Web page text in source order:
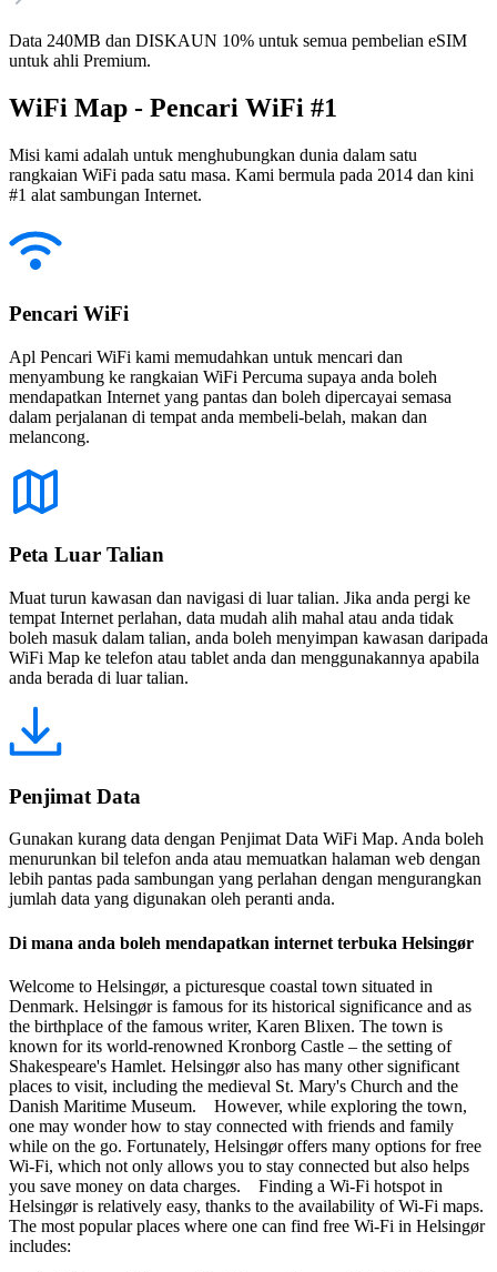
Data 240MB dan DISKAUN 10% untuk semua pembelian eSIM
untuk ahli Premium.
WiFi Map - Pencari WiFi #1
Misi kami adalah untuk menghubungkan dunia dalam satu
rangkaian WiFi pada satu masa. Kami bermula pada 2014 dan kini
#1 alat sambungan Internet.
Pencari WiFi
Apl Pencari WiFi kami memudahkan untuk mencari dan
menyambung ke rangkaian WiFi Percuma supaya anda boleh
mendapatkan Internet yang pantas dan boleh dipercayai semasa
dalam perjalanan di tempat anda membeli-belah, makan dan
melancong.
Peta Luar Talian
Muat turun kawasan dan navigasi di luar talian. Jika anda pergi ke
tempat Internet perlahan, data mudah alih mahal atau anda tidak
boleh masuk dalam talian, anda boleh menyimpan kawasan daripada
WiFi Map ke telefon atau tablet anda dan menggunakannya apabila
anda berada di luar talian.
Penjimat Data
Gunakan kurang data dengan Penjimat Data WiFi Map. Anda boleh
menurunkan bil telefon anda atau memuatkan halaman web dengan
lebih pantas pada sambungan yang perlahan dengan mengurangkan
jumlah data yang digunakan oleh peranti anda.
Di mana anda boleh mendapatkan internet terbuka Helsingør
Welcome to Helsingør, a picturesque coastal town situated in
Denmark. Helsingør is famous for its historical significance and as
the birthplace of the famous writer, Karen Blixen. The town is
known for its world-renowned Kronborg Castle – the setting of
Shakespeare's Hamlet. Helsingør also has many other significant
places to visit, including the medieval St. Mary's Church and the
Danish Maritime Museum. However, while exploring the town,
one may wonder how to stay connected with friends and family
while on the go. Fortunately, Helsingør offers many options for free
Wi-Fi, which not only allows you to stay connected but also helps
you save money on data charges. Finding a Wi-Fi hotspot in
Helsingør is relatively easy, thanks to the availability of Wi-Fi maps.
The most popular places where one can find free Wi-Fi in Helsingør
includes: